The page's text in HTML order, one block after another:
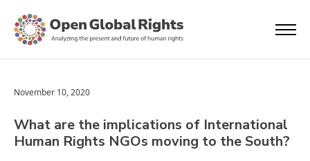
November 10, 2020
What are the implications of International
Human Rights NGOs moving to the South?